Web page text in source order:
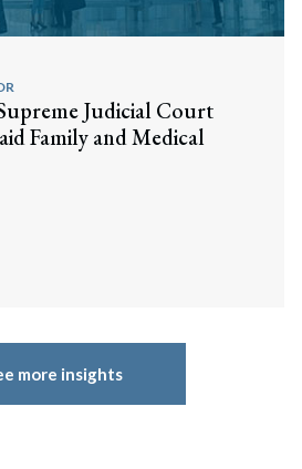
Judicial Court
Family and Medical
more insights